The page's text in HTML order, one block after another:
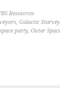
Resources
, Galactic
party, Outer